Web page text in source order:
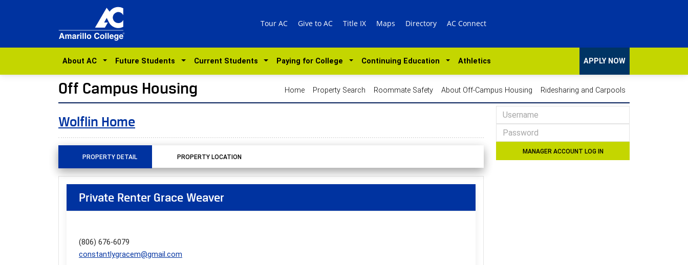
Tour AC Give to AC Title IX Maps Directory AC Connect
About AC Future Students Current Students Paying for College Continuing Education Athletics APPLY NOW
Off Campus Housing Home Property Search Roommate Safety About Off-Campus Housing Ridesharing and Carpools
Wolflin Home
PROPERTY DETAIL PROPERTY LOCATION
Private Renter Grace Weaver
(806) 676-6079
constantlygracem@gmail.com